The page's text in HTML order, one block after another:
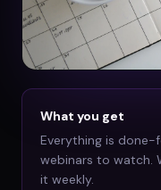
What you get
Everything is
webinars to watch.
it weekly.